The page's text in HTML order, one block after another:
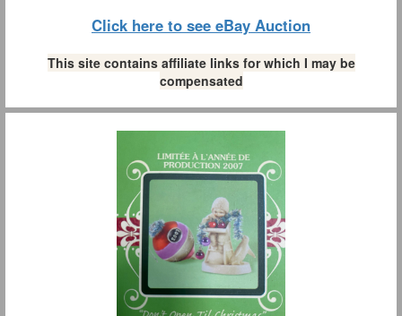
Click here to see eBay Auction
This site contains affiliate links for which I may be
compensated